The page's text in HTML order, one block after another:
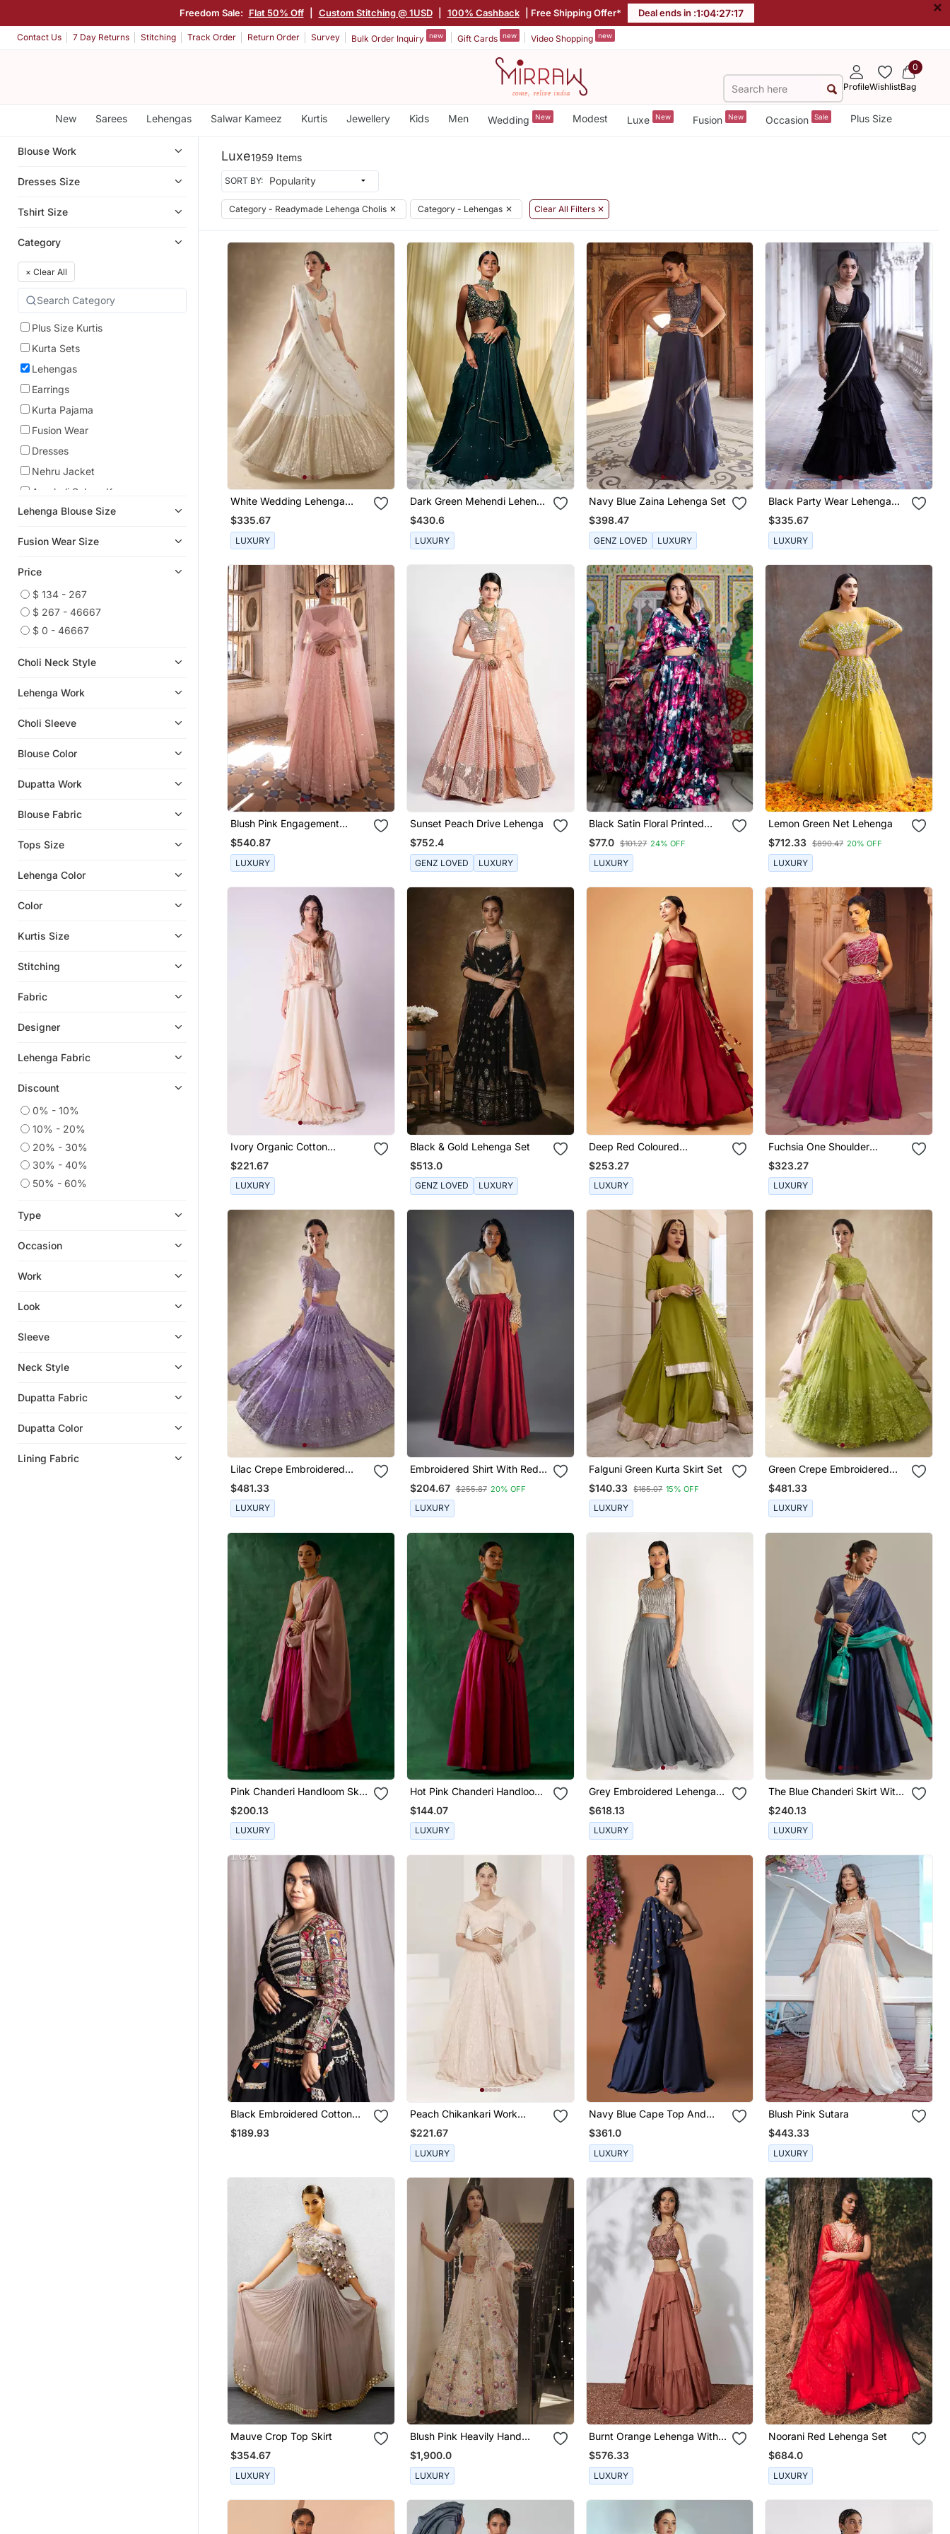
Freedom Sale: Flat 50% Off Custom Stitching @ 1USD 100% Cashback | Free Shipping Offer* Deal ends in :1:04:27:15 ×
Contact Us 7 Day Returns Stitching Track Order Return Order Survey Bulk Order Inquiry new Gift Cards new Video Shopping new
ProfileWishlist
0
Bag
New Sarees Lehengas Salwar Kameez Kurtis Jewellery Kids Men Wedding New Modest Luxe New Fusion New Occasion Sale Plus Size
Blouse Work
Dresses Size
Tshirt Size
Category
× Clear All
Plus Size Kurtis
Kurta Sets
Lehengas
Earrings
Kurta Pajama
Fusion Wear
Dresses
Nehru Jacket
Anarkali Salwar Kameez
Anarkali
Necklace Sets
Co Ord Sets
Kids Lehenga Choli
Girls Lehenga Set
Sharara Sets
Clothing Sets
Boys Kurta Pyjama
Kaftans
Girls Kurti Set
Gowns
Necklaces
Pant Sets
Potli Bags
Men Shirts
Jumpsuits
Eid Dresses
Palazzo Sets
Long Dresses
Designer Shirts
Kids Co Ord Set
Boys Nehru Jacket
Readymade Lehenga Cholis
Men Kurtas
Maang Tikka
Gharara Sets
Bangles And Bracelets
Sarees
Hair Accessories
Bracelets
Wedding Dresses
Wedding Sarees
Flats
Lehenga Blouse Size
Fusion Wear Size
Price
$ 134 - 267
$ 267 - 46667
$ 0 - 46667
Choli Neck Style
Lehenga Work
Choli Sleeve
Blouse Color
Dupatta Work
Blouse Fabric
Tops Size
Lehenga Color
Color
Kurtis Size
Stitching
Fabric
Designer
Lehenga Fabric
Discount
0% - 10%
10% - 20%
20% - 30%
30% - 40%
50% - 60%
Type
Occasion
Work
Look
Sleeve
Neck Style
Dupatta Fabric
Dupatta Color
Lining Fabric
Luxe1959 Items
SORT BY:
Category - Readymade Lehenga Cholis ✕ Category - Lehengas ✕ Clear All Filters ✕
White Wedding Lehenga
Choli For Women
$335.67
LUXURY
Dark Green Mehendi Lehenga
For Women
$430.6
LUXURY
Navy Blue Zaina Lehenga Set
$398.47
GENZ LOVED LUXURY
Black Party Wear Lehenga
Saree For Women
$335.67
LUXURY
Blush Pink Engagement
Lehenga For Women
$540.87
LUXURY
Sunset Peach Drive Lehenga
$752.4
GENZ LOVED LUXURY
Black Satin Floral Printed
Lehenga Set With Blouse And
Dupatta
$77.0 $101.27 24% OFF
LUXURY
Lemon Green Net Lehenga
$712.33 $890.47 20% OFF
LUXURY
Ivory Organic Cotton
Lehenga Set
$221.67
LUXURY
Black & Gold Lehenga Set
$513.0
GENZ LOVED LUXURY
Deep Red Coloured
Sleeveless Lehenga.
$253.27
LUXURY
Fuchsia One Shoulder
Lehenga Set
$323.27
LUXURY
Lilac Crepe Embroidered
Lehenga Choli
$481.33
LUXURY
Embroidered Shirt With Red
Lehenga
$204.67 $255.87 20% OFF
LUXURY
Falguni Green Kurta Skirt Set
$140.33 $165.07 15% OFF
LUXURY
Green Crepe Embroidered
Lehenga Choli Set For Women
$481.33
LUXURY
Pink Chanderi Handloom Skirt
& Zari Blouse With Dupatta
$200.13
LUXURY
Hot Pink Chanderi Handloom
Skirt With Ruffle Top
$144.07
LUXURY
Grey Embroidered Lehenga
Skirt Set With Jacket
$618.13
LUXURY
The Blue Chanderi Skirt With
Intricate Zardozi Embroidery
$240.13
LUXURY
Black Embroidered Cotton
Lehenga Set
$189.93
Peach Chikankari Work
Lehenga Set
$221.67
LUXURY
Navy Blue Cape Top And
Lehenga Set
$361.0
LUXURY
Blush Pink Sutara
$443.33
LUXURY
Mauve Crop Top Skirt
$354.67
LUXURY
Blush Pink Heavily Hand
Embellished Lehenga And
Blouse
$1,900.0
LUXURY
Burnt Orange Lehenga With
Embroidered Crop Top
$576.33
LUXURY
Noorani Red Lehenga Set
$684.0
LUXURY